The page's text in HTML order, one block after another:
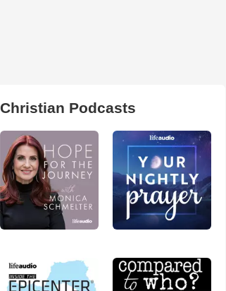
Christian Podcasts